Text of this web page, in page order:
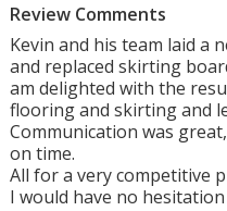
Review Comments
Kevin and his team laid a
and replaced skirting
am delighted with the
flooring and skirting and
Communication was
on time.
All for a very competitive
I would have no